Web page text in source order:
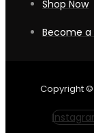
Shop Now
Become
Copyright